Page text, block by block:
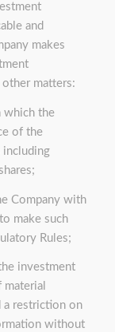
and
makes
matters:
which the
of the
including
Company with
make such
Rules;
investment
a restriction on
without